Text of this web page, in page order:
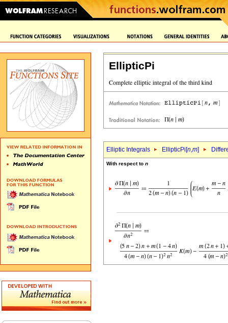
EllipticPi
Elliptic Integrals EllipticPi[n,m]
With respect to n